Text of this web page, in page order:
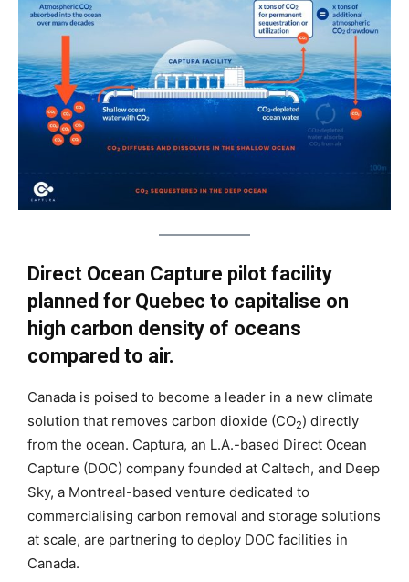
Direct Ocean Capture pilot facility
planned for Quebec to capitalise on
high carbon density of oceans
compared to air.
Canada is poised to become a leader in a new climate
solution that removes carbon dioxide (CO2) directly
from the ocean. Captura, an L.A.-based Direct Ocean
Capture (DOC) company founded at Caltech, and Deep
Sky, a Montreal-based venture dedicated to
commercialising carbon removal and storage solutions
at scale, are partnering to deploy DOC facilities in
Canada.